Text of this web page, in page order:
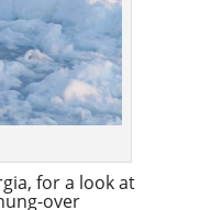
for a look at
over